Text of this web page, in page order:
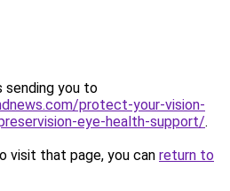
sending you to
protect-your-vision-
eye-health-support/.
visit that page, you can return to